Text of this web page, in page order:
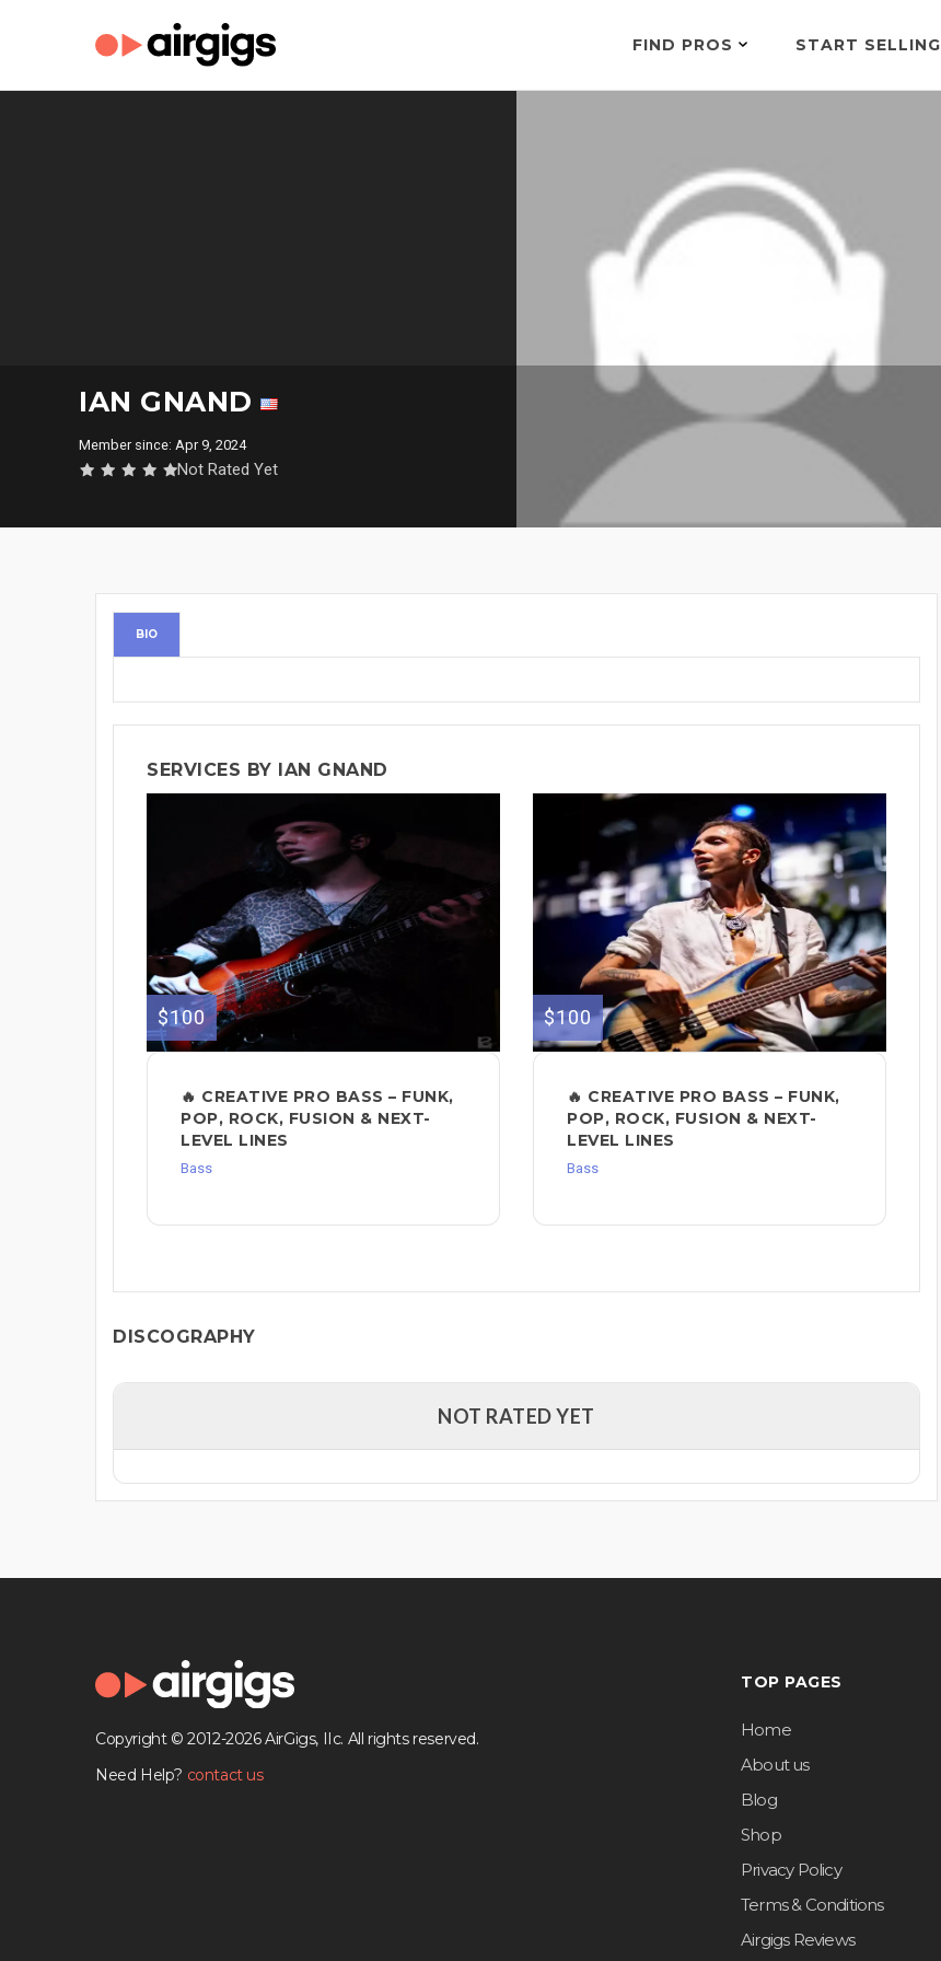
FIND PROS START SELLING
IAN GNAND
Member since: Apr 9, 2024
Not Rated Yet
BIO
SERVICES BY IAN GNAND
$100
🔥 CREATIVE PRO BASS – FUNK,
POP, ROCK, FUSION & NEXT-
LEVEL LINES
Bass
$100
🔥 CREATIVE PRO BASS – FUNK,
POP, ROCK, FUSION & NEXT-
LEVEL LINES
Bass
DISCOGRAPHY
NOT RATED YET
Copyright © 2012-2026 AirGigs, IIc. All rights reserved.
Need Help? contact us
TOP PAGES
Home
About us
Blog
Shop
Privacy Policy
Terms & Conditions
Airgigs Reviews